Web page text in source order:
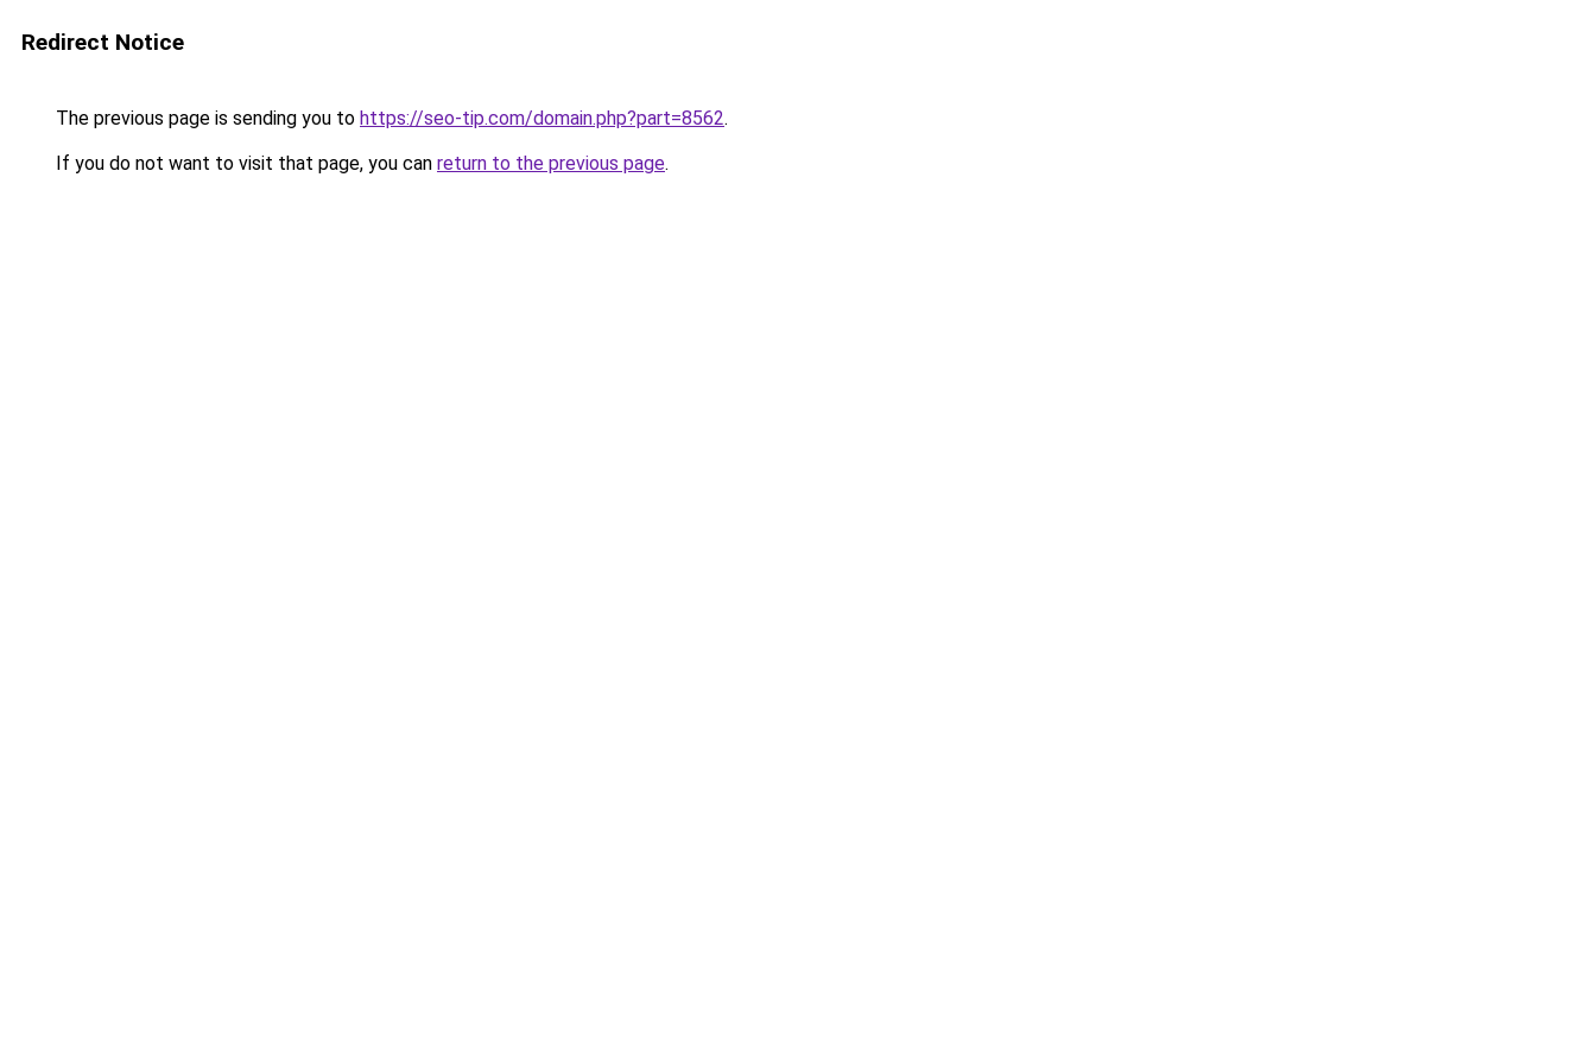
Redirect Notice
The previous page is sending you to https://seo-tip.com/domain.php?part=8562.
If you do not want to visit that page, you can return to the previous page.